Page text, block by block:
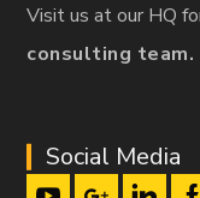
Visit us at our HQ
consulting team.
Social Media